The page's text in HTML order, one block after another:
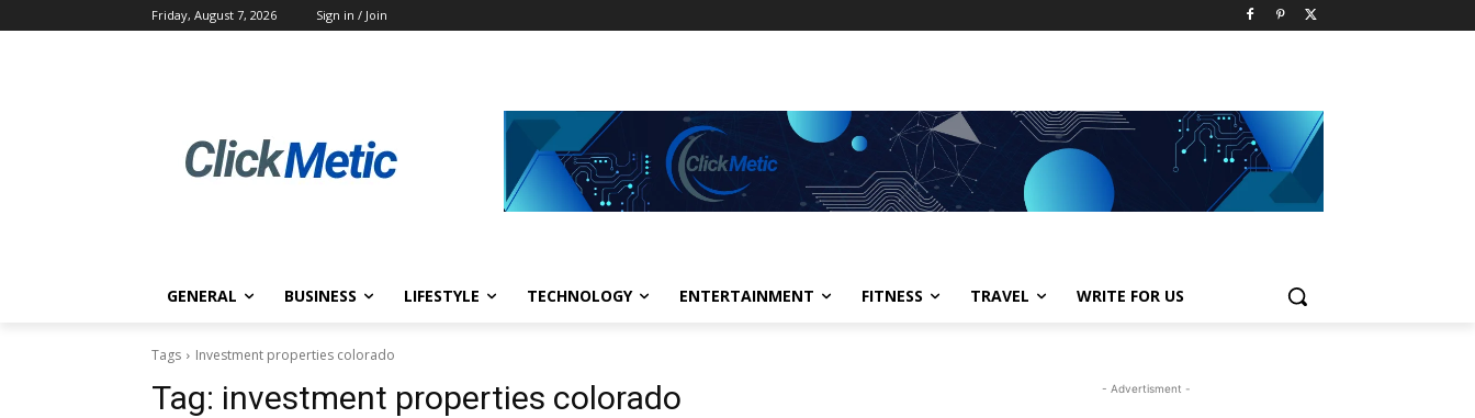
Friday, August 7, 2026 Sign in / Join
GENERAL BUSINESS LIFESTYLE TECHNOLOGY ENTERTAINMENT FITNESS TRAVEL WRITE FOR US
Tags Investment properties colorado
Tag: investment properties colorado - Advertisment -